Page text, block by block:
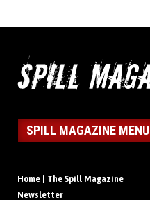
SPILL MAGAZINE MENU
Home | The Spill Magazine
Newsletter